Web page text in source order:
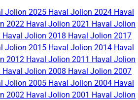
Jolion 2025 Haval Jolion 2024 Haval
2022 Haval Jolion 2021 Haval Jolion
Haval Jolion 2018 Haval Jolion 2017
Jolion 2015 Haval Jolion 2014 Haval
2012 Haval Jolion 2011 Haval Jolion
Haval Jolion 2008 Haval Jolion 2007
Jolion 2005 Haval Jolion 2004 Haval
2002 Haval Jolion 2001 Haval Jolion